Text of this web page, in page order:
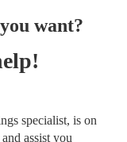
want?
specialist, is on
assist you